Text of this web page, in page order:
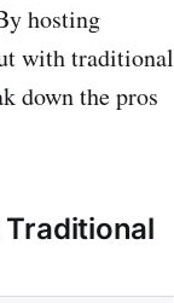
hosting
with traditional
down the pros
Traditional